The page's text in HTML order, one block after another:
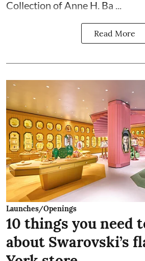
Collection of Anne H. Ba ...
Read More
Launches/Openings
10 things you need
about Swarovski’s